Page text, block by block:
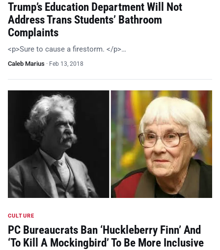
Trump’s Education Department Will Not
Address Trans Students’ Bathroom
Complaints
<p>Sure to cause a firestorm. </p>…
Caleb Marius · Feb 13, 2018
CULTURE
PC Bureaucrats Ban ‘Huckleberry Finn’ And
‘To Kill A Mockingbird’ To Be More Inclusive